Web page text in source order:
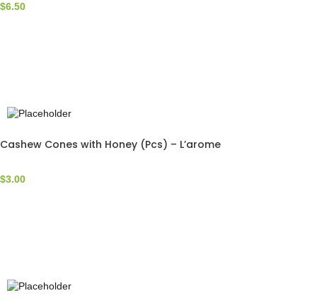
$6.50
Cashew Cones with Honey (Pcs) – L’arome
$3.00